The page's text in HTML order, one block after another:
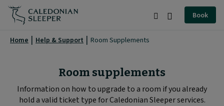
Room
Supplements
Book
Home Help & Support Room Supplements
Room supplements
Information on how to upgrade to a room if you already
hold a valid ticket type for Caledonian Sleeper services.